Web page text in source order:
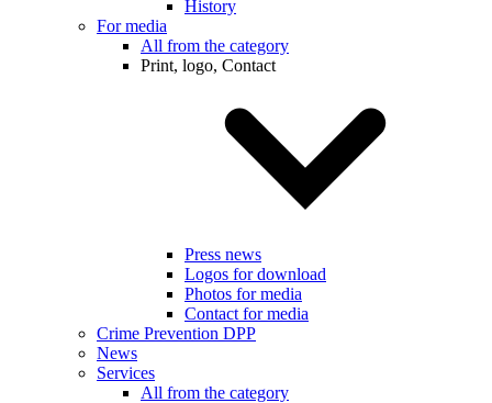
History
For media
All from the category
Print, logo, Contact
Press news
Logos for download
Photos for media
Contact for media
Crime Prevention DPP
News
Services
All from the category